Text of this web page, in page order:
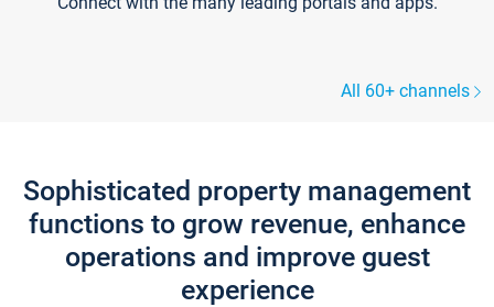
All 60+ channels
Sophisticated property management
functions to grow revenue, enhance
operations and improve guest
experience